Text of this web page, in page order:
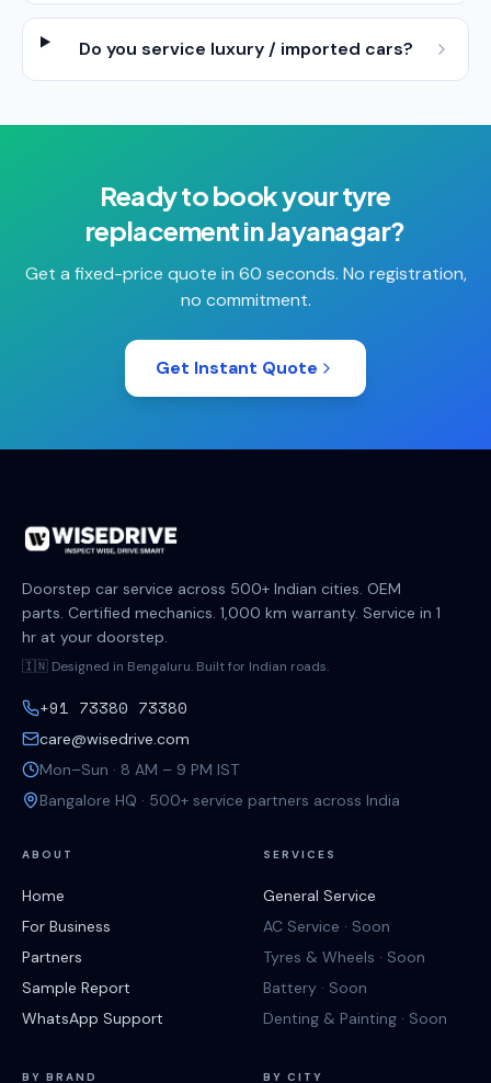
Do you service luxury / imported cars?
Ready to book yourtyre
replacementinJayanagar?
Get a fixed-price quote in 60 seconds. No registration,
no commitment.
Get Instant Quote
Doorstep car service across 500+ Indian cities. OEM
parts. Certified mechanics. 1,000 km warranty. Service in 1
hr at your doorstep.
🇮🇳 Designed in Bengaluru. Built for Indian roads.
+91 73380 73380
care@wisedrive.com
Mon–Sun · 8 AM – 9 PM IST
Bangalore HQ · 500+ service partners across India
ABOUT
Home
For Business
Partners
Sample Report
WhatsApp Support
SERVICES
General Service
AC Service · Soon
Tyres & Wheels · Soon
Battery · Soon
Denting & Painting · Soon
BY BRAND BY CITY